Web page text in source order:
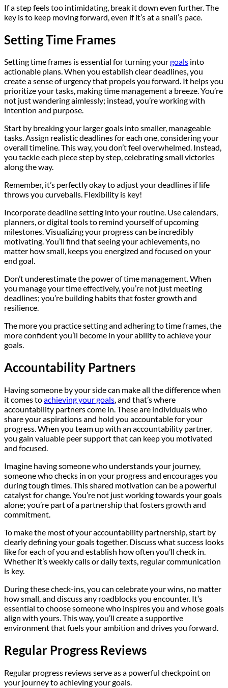
If a step feels too intimidating, break it down even further. The
key is to keep moving forward, even if it’s at a snail’s pace.
Setting Time Frames
Setting time frames is essential for turning yourgoals into
actionable plans. When you establish clear deadlines, you
create a sense of urgency that propels you forward. It helps you
prioritize your tasks, making time management a breeze. You’re
not just wandering aimlessly; instead, you’re working with
intention and purpose.
Start by breaking your larger goals into smaller, manageable
tasks. Assign realistic deadlines for each one, considering your
overall timeline. This way, you don’t feel overwhelmed. Instead,
you tackle each piece step by step, celebrating small victories
along the way.
Remember, it’s perfectly okay to adjust your deadlines if life
throws you curveballs. Flexibility is key!
Incorporate deadline setting into your routine. Use calendars,
planners, or digital tools to remind yourself of upcoming
milestones. Visualizing your progress can be incredibly
motivating. You’ll find that seeing your achievements, no
matter how small, keeps you energized and focused on your
end goal.
Don’t underestimate the power of time management. When
you manage your time effectively, you’re not just meeting
deadlines; you’re building habits that foster growth and
resilience.
The more you practice setting and adhering to time frames, the
more confident you’ll become in your ability to achieve your
goals.
Accountability Partners
Having someone by your side can make all the difference when
it comes toachieving your goals, and that’s where
accountability partners come in. These are individuals who
share your aspirations and hold you accountable for your
progress. When you team up with an accountability partner,
you gain valuable peer support that can keep you motivated
and focused.
Imagine having someone who understands your journey,
someone who checks in on your progress and encourages you
during tough times. This shared motivation can be a powerful
catalyst for change. You’re not just working towards your goals
alone; you’re part of a partnership that fosters growth and
commitment.
To make the most of your accountability partnership, start by
clearly defining your goals together. Discuss what success looks
like for each of you and establish how often you’ll check in.
Whether it’s weekly calls or daily texts, regular communication
is key.
During these check-ins, you can celebrate your wins, no matter
how small, and discuss any roadblocks you encounter. It’s
essential to choose someone who inspires you and whose goals
align with yours. This way, you’ll create a supportive
environment that fuels your ambition and drives you forward.
Regular Progress Reviews
Regular progress reviews serve as a powerful checkpoint on
your journey to achieving your goals.